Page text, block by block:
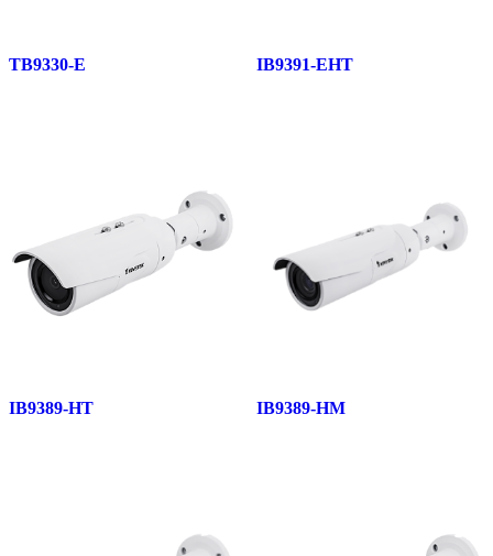
TB9330-E IB9391-EHT
IB9389-HT IB9389-HM